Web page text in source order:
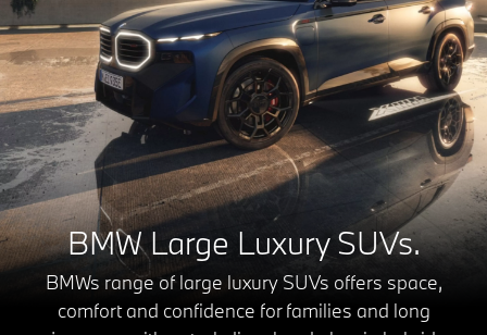
BMW Large Luxury SUVs.
BMWs range of large luxury SUVs offers space,
comfort and confidence for families and long